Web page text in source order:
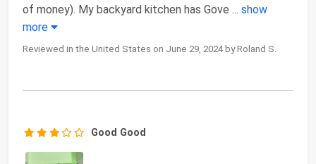
of money). My backyard kitchen has Gove ... show
more
Reviewed in the United States on June 29, 2024 by Roland S.
Good Good